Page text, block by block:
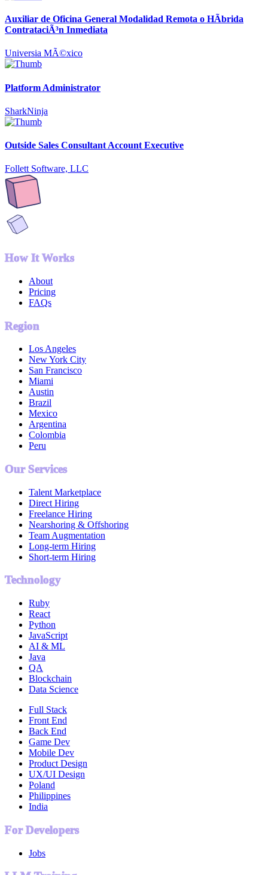
Auxiliar de Oficina General Modalidad Remota o HÃ­brida
ContrataciÃ³n Inmediata
Universia MÃ©xico
Platform Administrator
SharkNinja
Outside Sales Consultant Account Executive
Follett Software, LLC
How It Works
About
Pricing
FAQs
Region
Los Angeles
New York City
San Francisco
Miami
Austin
Brazil
Mexico
Argentina
Colombia
Peru
Our Services
Talent Marketplace
Direct Hiring
Freelance Hiring
Nearshoring & Offshoring
Team Augmentation
Long-term Hiring
Short-term Hiring
Technology
Ruby
React
Python
JavaScript
AI & ML
Java
QA
Blockchain
Data Science
Full Stack
Front End
Back End
Game Dev
Mobile Dev
Product Design
UX/UI Design
Poland
Philippines
India
For Developers
Jobs